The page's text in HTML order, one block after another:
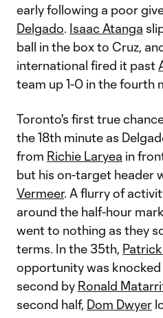
early following a poor
Delgado. Isaac Atanga
ball in the box to Cruz,
international fired it past
team up 1-0 in the fourth
Toronto's first true
the 18th minute as
from Richie Laryea in
but his on-target header
Vermeer. A flurry of
around the half-hour
went to nothing as they
terms. In the 35th,
opportunity was
second by Ronald
second half, Dom Dwyer